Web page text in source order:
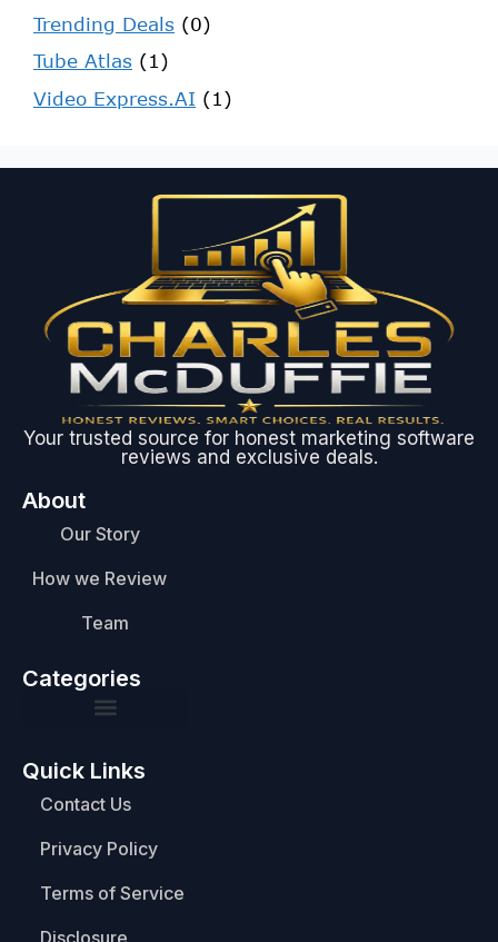
Trending Deals (0)
Tube Atlas (1)
Video Express.AI (1)
Your trusted source for honest marketing software
reviews and exclusive deals.
About
Our Story
How we Review
Team
Categories
Quick Links
Contact Us
Privacy Policy
Terms of Service
Disclosure